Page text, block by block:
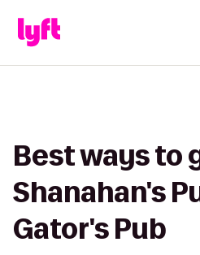
Best ways to
Shanahan's
Gator's Pub